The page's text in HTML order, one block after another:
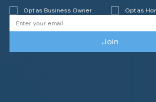
Opt as Business Owner Opt as
Join